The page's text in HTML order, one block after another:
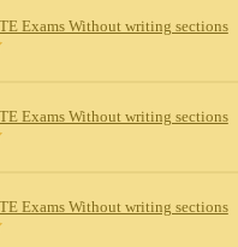
Exams Without writing sections
Exams Without writing sections
Exams Without writing sections